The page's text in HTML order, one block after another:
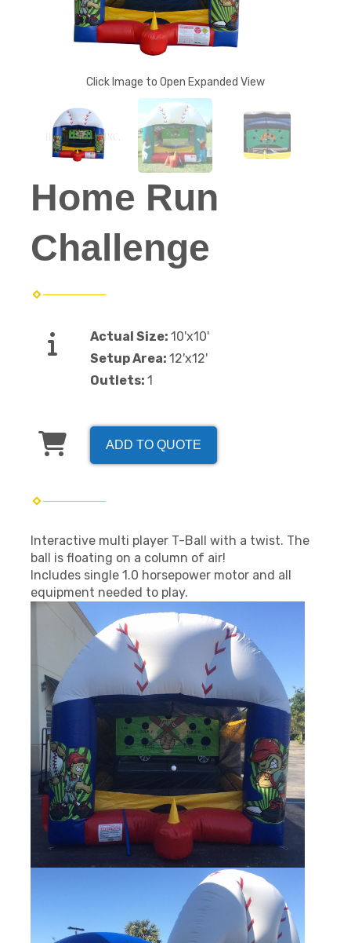
Click Image to Open Expanded View
Home Run
Challenge
Actual Size: 10'x10'
Setup Area: 12'x12'
Outlets: 1
ADD TO QUOTE
Interactive multi player T-Ball with a twist. The
ball is floating on a column of air!
Includes single 1.0 horsepower motor and all
equipment needed to play.